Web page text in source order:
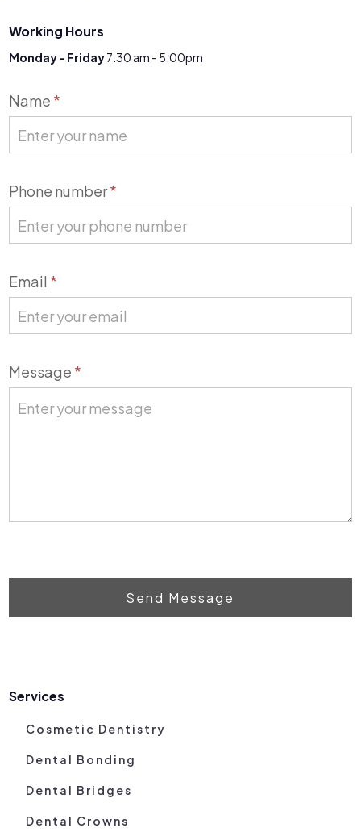
Working Hours
Monday - Friday7:30 am - 5:00pm
Contact
Us
Name *
Phone number*
Email *
Message *
Send Message
Services
Cosmetic Dentistry
Dental Bonding
Dental Bridges
Dental Crowns